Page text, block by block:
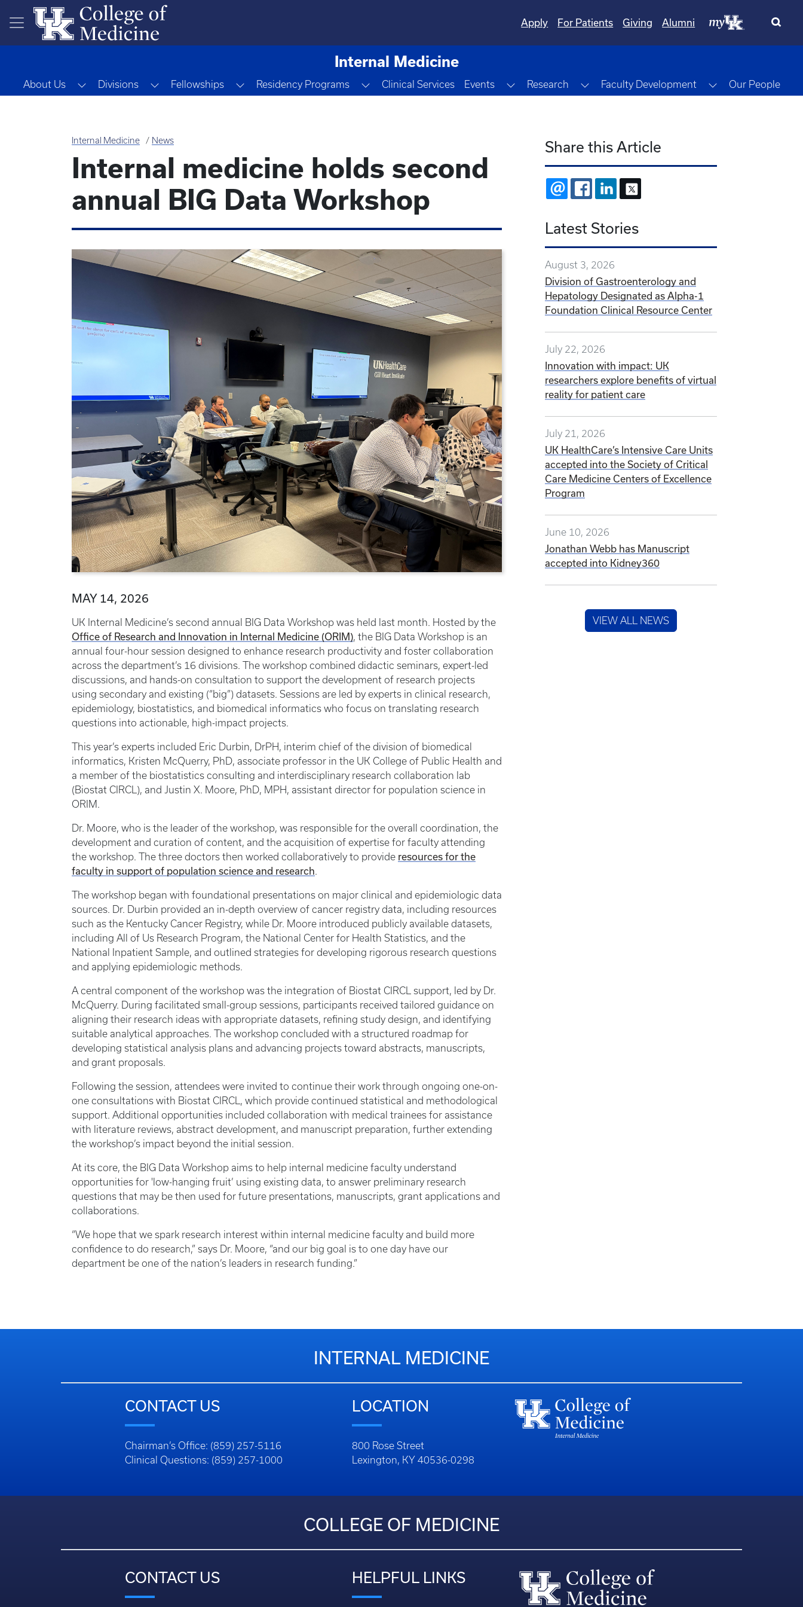
Skip to main content
Apply For Patients Giving Alumni
Internal Medicine
About Us Toggle Dropdown
Divisions Toggle Dropdown
Fellowships Toggle Dropdown
Residency Programs Toggle Dropdown
Clinical Services Events Toggle Dropdown
Research Toggle Dropdown
Faculty Development Toggle Dropdown
Our People
Internal Medicine News
Internal medicine holds second
annual BIG Data Workshop
MAY 14, 2026
UK Internal Medicine’s second annual BIG Data Workshop was held last month. Hosted by the
Office of Research and Innovation in Internal Medicine (ORIM), the BIG Data Workshop is an
annual four-hour session designed to enhance research productivity and foster collaboration
across the department’s 16 divisions. The workshop combined didactic seminars, expert-led
discussions, and hands-on consultation to support the development of research projects
using secondary and existing (“big”) datasets. Sessions are led by experts in clinical research,
epidemiology, biostatistics, and biomedical informatics who focus on translating research
questions into actionable, high-impact projects.
This year’s experts included Eric Durbin, DrPH, interim chief of the division of biomedical
informatics, Kristen McQuerry, PhD, associate professor in the UK College of Public Health and
a member of the biostatistics consulting and interdisciplinary research collaboration lab
(Biostat CIRCL), and Justin X. Moore, PhD, MPH, assistant director for population science in
ORIM.
Dr. Moore, who is the leader of the workshop, was responsible for the overall coordination, the
development and curation of content, and the acquisition of expertise for faculty attending
the workshop. The three doctors then worked collaboratively to provide resources for the
faculty in support of population science and research.
The workshop began with foundational presentations on major clinical and epidemiologic data
sources. Dr. Durbin provided an in-depth overview of cancer registry data, including resources
such as the Kentucky Cancer Registry, while Dr. Moore introduced publicly available datasets,
including All of Us Research Program, the National Center for Health Statistics, and the
National Inpatient Sample, and outlined strategies for developing rigorous research questions
and applying epidemiologic methods.
A central component of the workshop was the integration of Biostat CIRCL support, led by Dr.
McQuerry. During facilitated small-group sessions, participants received tailored guidance on
aligning their research ideas with appropriate datasets, refining study design, and identifying
suitable analytical approaches. The workshop concluded with a structured roadmap for
developing statistical analysis plans and advancing projects toward abstracts, manuscripts,
and grant proposals.
Following the session, attendees were invited to continue their work through ongoing one-on-
one consultations with Biostat CIRCL, which provide continued statistical and methodological
support. Additional opportunities included collaboration with medical trainees for assistance
with literature reviews, abstract development, and manuscript preparation, further extending
the workshop’s impact beyond the initial session.
At its core, the BIG Data Workshop aims to help internal medicine faculty understand
opportunities for 'low-hanging fruit’ using existing data, to answer preliminary research
questions that may be then used for future presentations, manuscripts, grant applications and
collaborations.
“We hope that we spark research interest within internal medicine faculty and build more
confidence to do research,” says Dr. Moore, “and our big goal is to one day have our
department be one of the nation’s leaders in research funding.”
Share this Article
EMAIL FACEBOOKLINKEDIN
Latest Stories
August 3, 2026
Division of Gastroenterology and
Hepatology Designated as Alpha-1
Foundation Clinical Resource Center
July 22, 2026
Innovation with impact: UK
researchers explore benefits of virtual
reality for patient care
July 21, 2026
UK HealthCare’s Intensive Care Units
accepted into the Society of Critical
Care Medicine Centers of Excellence
Program
June 10, 2026
Jonathan Webb has Manuscript
accepted into Kidney360
VIEW ALL NEWS
INTERNAL MEDICINE
CONTACT US
Chairman’s Office: (859) 257-5116
Clinical Questions: (859) 257-1000
LOCATION
800 Rose Street
Lexington, KY 40536-0298
COLLEGE OF MEDICINE
CONTACT US HELPFUL LINKS